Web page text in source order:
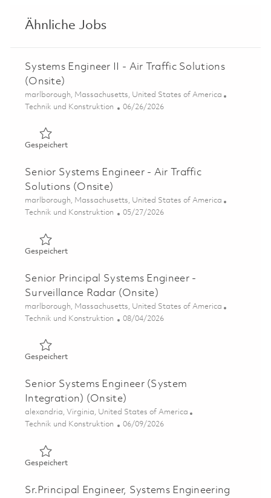
Ähnliche Jobs
Systems Engineer II - Air Traffic Solutions
(Onsite)
Ort
marlborough, Massachusetts, United States of America
Kategorie
Technik und Konstruktion Posted Date
06/26/2026
GespeichertGespeichert Systems Engineer II - Air Traffic Solutions
Senior Systems Engineer - Air Traffic
Solutions (Onsite)
Ort
marlborough, Massachusetts, United States of America
Kategorie
Technik und Konstruktion Posted Date
05/27/2026
GespeichertGespeichert Senior Systems Engineer - Air Traffic
Senior Principal Systems Engineer -
Surveillance Radar (Onsite)
Ort
marlborough, Massachusetts, United States of America
Kategorie
Technik und Konstruktion Posted Date
08/04/2026
GespeichertGespeichert Senior Principal Systems Engineer -
Senior Systems Engineer (System
Integration) (Onsite)
Ort
alexandria, Virginia, United States of America
Kategorie
Technik und Konstruktion Posted Date
06/09/2026
GespeichertGespeichert Senior Systems Engineer (System
Sr.Principal Engineer, Systems Engineering